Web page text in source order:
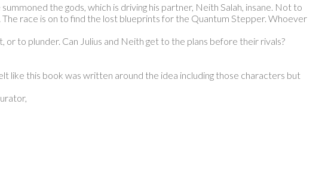
the gods, which is driving his partner, Neith Salah, insane. Not to
race is on to find the lost blueprints for the Quantum Stepper. Whoever
to plunder. Can Julius and Neith get to the plans before their rivals?
like this book was written around the idea including those characters but